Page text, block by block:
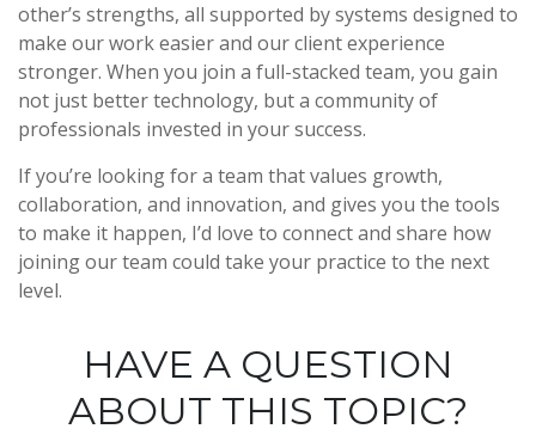
other’s strengths, all supported by systems designed to
make our work easier and our client experience
stronger. When you join a full-stacked team, you gain
not just better technology, but a community of
professionals invested in your success.
If you’re looking for a team that values growth,
collaboration, and innovation, and gives you the tools
to make it happen, I’d love to connect and share how
joining our team could take your practice to the next
level.
HAVE A QUESTION
ABOUT THIS TOPIC?